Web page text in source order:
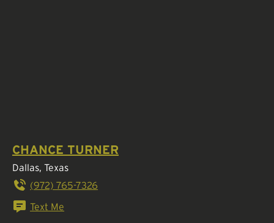
CHANCE TURNER
Dallas, Texas
(972) 765-7326
Text Me